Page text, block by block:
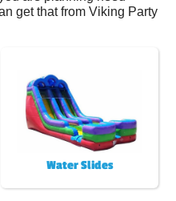
get that from Viking Party
Water Slides